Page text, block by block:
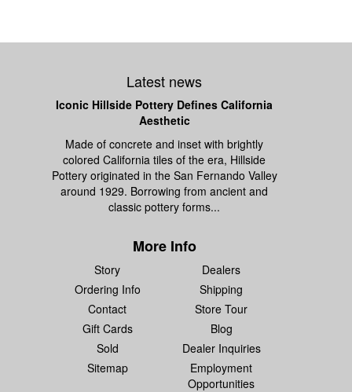
Latest news
Iconic Hillside Pottery Defines California
Aesthetic
Made of concrete and inset with brightly
colored California tiles of the era, Hillside
Pottery originated in the San Fernando Valley
around 1929. Borrowing from ancient and
classic pottery forms...
More Info
Story
Dealers
Ordering Info
Shipping
Contact
Store Tour
Gift Cards
Blog
Sold
Dealer Inquiries
Sitemap
Employment
Opportunities